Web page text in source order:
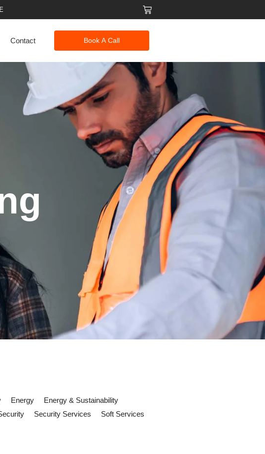
Contact Book A Call
Energy
Energy & Sustainability
Security Services
Soft Services